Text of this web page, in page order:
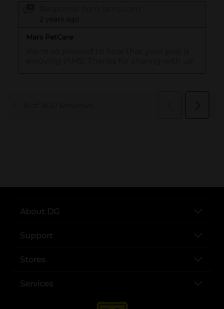
..
About DG
Support
Stores
Services